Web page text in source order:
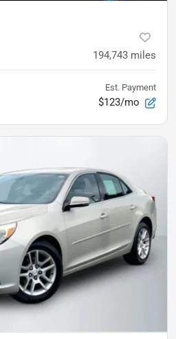
194,743 miles
Est. Payment
$123/mo